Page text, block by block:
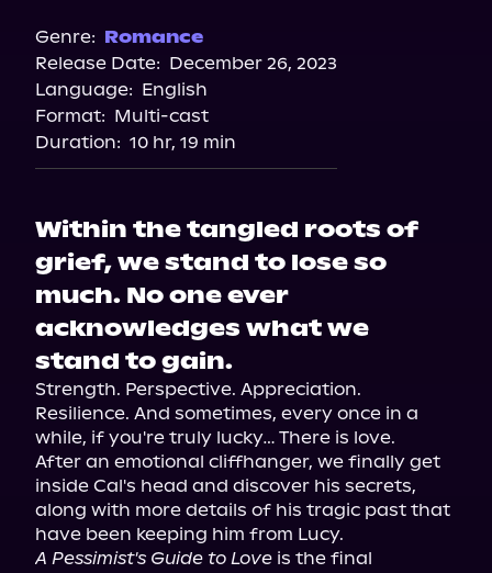
Storytel
Audiobooks.com
Genre: Romance
Release Date: December 26, 2023
Language: English
Format: Multi-cast
Duration: 10 hr, 19 min
Within the tangled roots of
grief, we stand to lose so
much. No one ever
acknowledges what we
stand to gain.
Strength. Perspective. Appreciation.
Resilience. And sometimes, every once in a
while, if you're truly lucky… There is love.
After an emotional cliffhanger, we finally get
inside Cal's head and discover his secrets,
along with more details of his tragic past that
A Pessimist's Guide to Love is the final